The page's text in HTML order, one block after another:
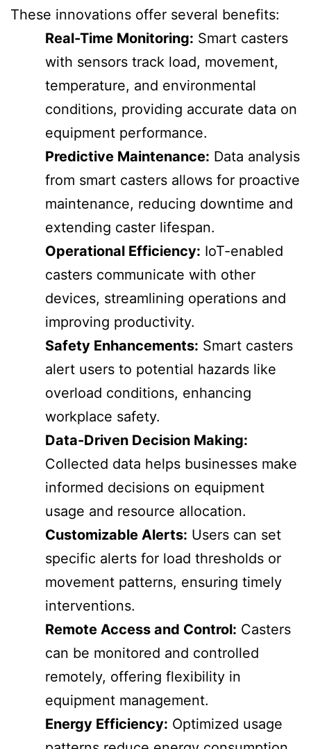
These innovations offer several benefits:
Real-Time Monitoring: Smart casters
with sensors track load, movement,
temperature, and environmental
conditions, providing accurate data on
equipment performance.
Predictive Maintenance: Data analysis
from smart casters allows for proactive
maintenance, reducing downtime and
extending caster lifespan.
Operational Efficiency: IoT-enabled
casters communicate with other
devices, streamlining operations and
improving productivity.
Safety Enhancements: Smart casters
alert users to potential hazards like
overload conditions, enhancing
workplace safety.
Data-Driven Decision Making:
Collected data helps businesses make
informed decisions on equipment
usage and resource allocation.
Customizable Alerts: Users can set
specific alerts for load thresholds or
movement patterns, ensuring timely
interventions.
Remote Access and Control: Casters
can be monitored and controlled
remotely, offering flexibility in
equipment management.
Energy Efficiency: Optimized usage